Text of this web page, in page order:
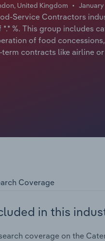
United Kingdom January
Service Contractors
%. This group includes
of food
term contracts like airline
Coverage
in this
coverage on the